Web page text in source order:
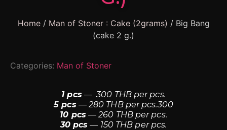
Home/ Man of Stoner : Cake (2grams) / Big Bang
(cake 2 g.)
Categories: Man of Stoner
1 pcs — 300 THB per pcs.
5 pcs — 280 THB per pcs.300
10 pcs — 260 THB per pcs.
30 pcs — 150 THB per pcs.